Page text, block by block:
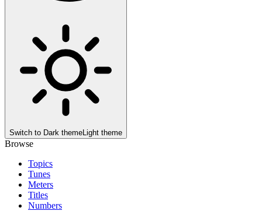
Switch to Dark themeLight theme
Browse
Topics
Tunes
Meters
Titles
Numbers